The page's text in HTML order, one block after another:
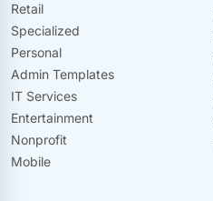
Retail
Specialized
Personal
Admin Templates
IT Services
Entertainment
Nonprofit
Mobile